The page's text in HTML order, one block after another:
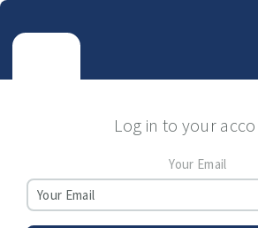
Log in to your
Your Email